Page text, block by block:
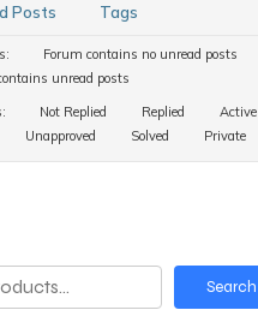
Posts
Tags
Forum contains no unread posts
unread posts
Not Replied Replied Active
Unapproved Solved Private
Search